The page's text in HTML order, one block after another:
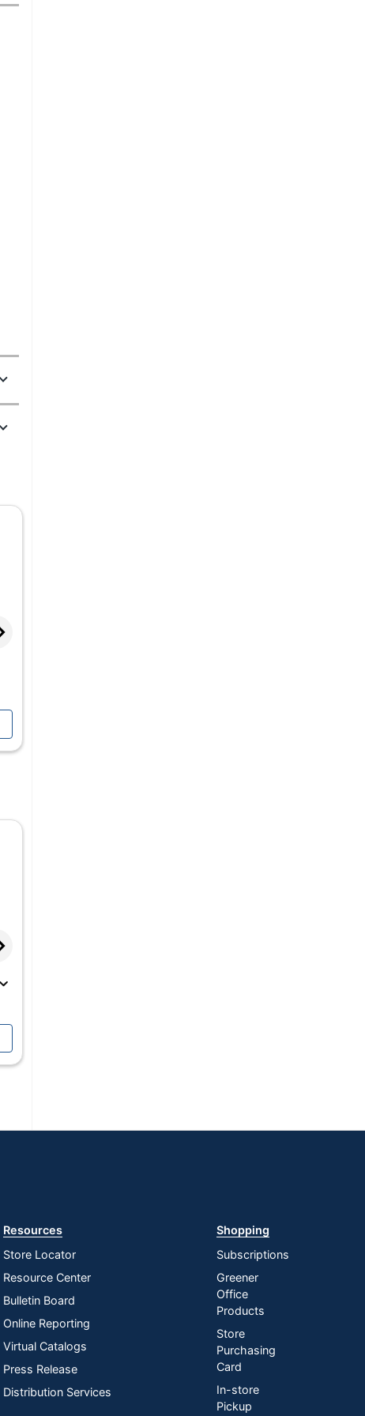
Resources
Store Locator
Resource Center
Bulletin Board
Online Reporting
Virtual Catalogs
Press Release
Distribution Services
Shopping
Subscriptions
Greener
Office
Products
Store
Purchasing
Card
In-store
Pickup